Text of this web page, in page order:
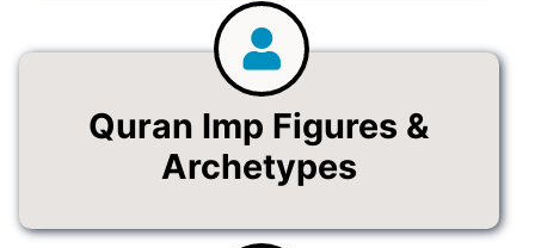
Quran Imp Figures &
Archetypes